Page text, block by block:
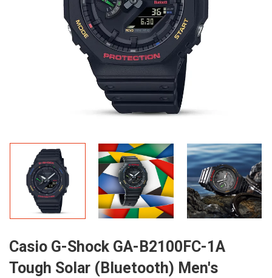
Casio G-Shock GA-B2100FC-1A
Tough Solar (Bluetooth) Men's